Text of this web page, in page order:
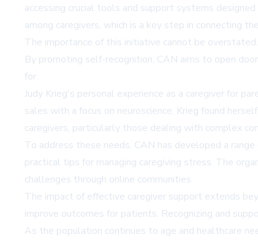
accessing crucial tools and support systems
among caregivers, which is a key step in connecting
The importance of this initiative cannot be
By promoting self-recognition, CAN aims to open
for.
Judy Krieg's personal experience as a caregiver for
sales with a focus on neuroscience, Krieg found
caregivers, particularly those dealing with complex
To address these needs, CAN has developed a
practical tips for managing caregiving stress. The
challenges through online communities.
The impact of effective caregiver support extends
improve outcomes for patients. Recognizing and
As the population continues to age and healthcare